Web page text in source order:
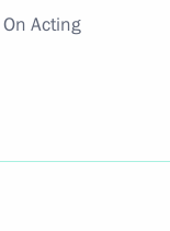
On Acting